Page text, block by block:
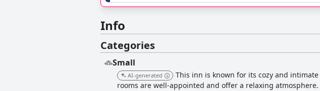
Info
Categories
Small
AI-generated
This inn is known for its cozy and
rooms are well-appointed and offer a relaxing atmosphere.